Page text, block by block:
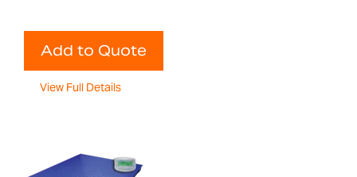
Add to Quote
View Full Details